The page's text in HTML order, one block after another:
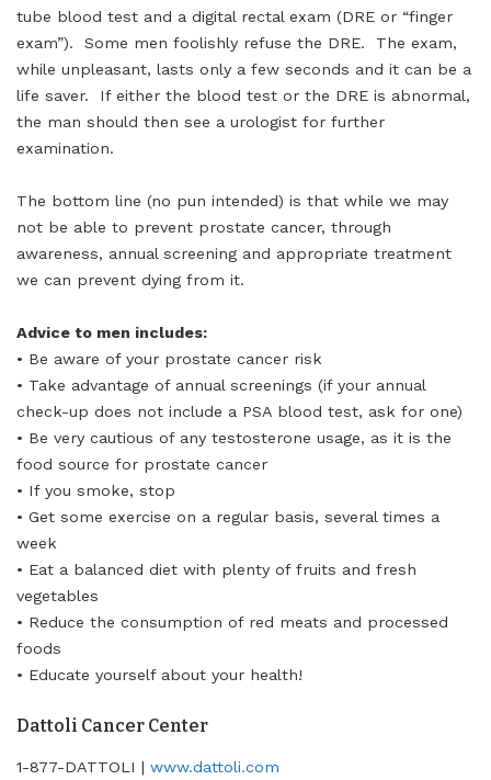
tube blood test and a digital rectal exam (DRE or “finger
exam”). Some men foolishly refuse the DRE. The exam,
while unpleasant, lasts only a few seconds and it can be a
life saver. If either the blood test or the DRE is abnormal,
the man should then see a urologist for further
examination.
The bottom line (no pun intended) is that while we may
not be able to prevent prostate cancer, through
awareness, annual screening and appropriate treatment
we can prevent dying from it.
Advice to men includes:
• Be aware of your prostate cancer risk
• Take advantage of annual screenings (if your annual
check-up does not include a PSA blood test, ask for one)
• Be very cautious of any testosterone usage, as it is the
food source for prostate cancer
• If you smoke, stop
• Get some exercise on a regular basis, several times a
week
• Eat a balanced diet with plenty of fruits and fresh
vegetables
• Reduce the consumption of red meats and processed
foods
• Educate yourself about your health!
Dattoli Cancer Center
1-877-DATTOLI | www.dattoli.com